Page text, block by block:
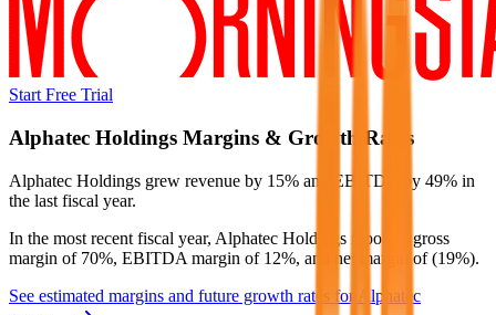
Start Free Trial
Alphatec Holdings Margins & Growth Rates
Alphatec Holdings grew revenue by 15% and EBITDA by 49% in
the last fiscal year.
In the most recent fiscal year, Alphatec Holdings reported
gross
margin of 70%, EBITDA margin of 12%, and net margin of (19%).
See estimated margins and future growth rates for
Alphatec